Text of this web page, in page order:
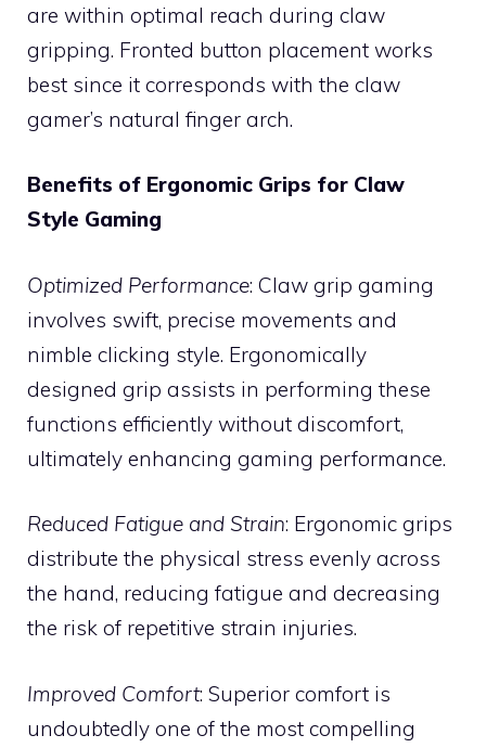
are within optimal reach during claw
gripping. Fronted button placement works
best since it corresponds with the claw
gamer’s natural finger arch.
Benefits of Ergonomic Grips for Claw
Style Gaming
Optimized Performance: Claw grip gaming
involves swift, precise movements and
nimble clicking style. Ergonomically
designed grip assists in performing these
functions efficiently without discomfort,
ultimately enhancing gaming performance.
Reduced Fatigue and Strain: Ergonomic grips
distribute the physical stress evenly across
the hand, reducing fatigue and decreasing
the risk of repetitive strain injuries.
Improved Comfort: Superior comfort is
undoubtedly one of the most compelling